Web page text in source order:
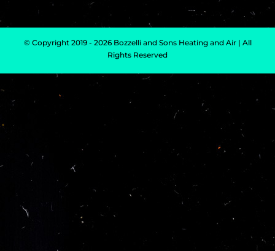
© Copyright 2019 - 2026 Bozzelli and Sons Heating and Air | All
Rights Reserved